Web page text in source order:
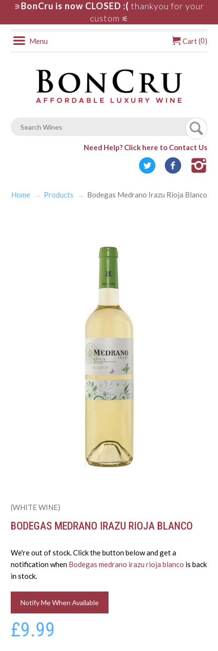
⚞ BonCru is now CLOSED :( thankyou for your
custom ⚟
Menu Cart (0)
Need Help? Click here to Contact Us
Home Products Bodegas Medrano Irazu Rioja Blanco
(WHITE WINE)
BODEGAS MEDRANO IRAZU RIOJA BLANCO
We're out of stock. Click the button below and get a
notification when Bodegas medrano irazu rioja blanco is back
in stock.
Notify Me When Available
£9.99